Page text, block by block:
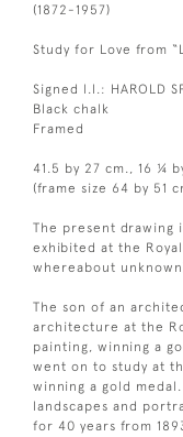
(1872-1957)
Study for Love from
Signed l.l.: HAROLD
Black chalk
Framed
41.5 by 27 cm., 16 ¼
(frame size 64 by 51
The present drawing
exhibited at the
whereabout
The son of an
architecture at the
painting, winning a
went on to study at
winning a gold
landscapes and
for 40 years from